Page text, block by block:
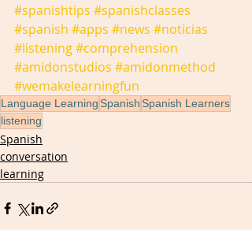
#spanishtips #spanishclasses
#spanish #apps #news #noticias
#listening#comprehension
#amidonstudios #amidonmethod
#wemakelearningfun
Language Learning Spanish Spanish Learners
listening
Spanish
conversation
learning